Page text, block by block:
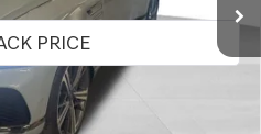
EGT577Model: 8SFAAJ9GC7A5
Int.
Less